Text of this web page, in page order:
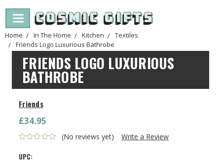
Home In The Home Kitchen
Textiles
Friends Logo Luxurious Bathrobe
FRIENDS LOGO LUXURIOUS
BATHROBE
Friends
£34.95
(No reviews yet) Write a Review
UPC: